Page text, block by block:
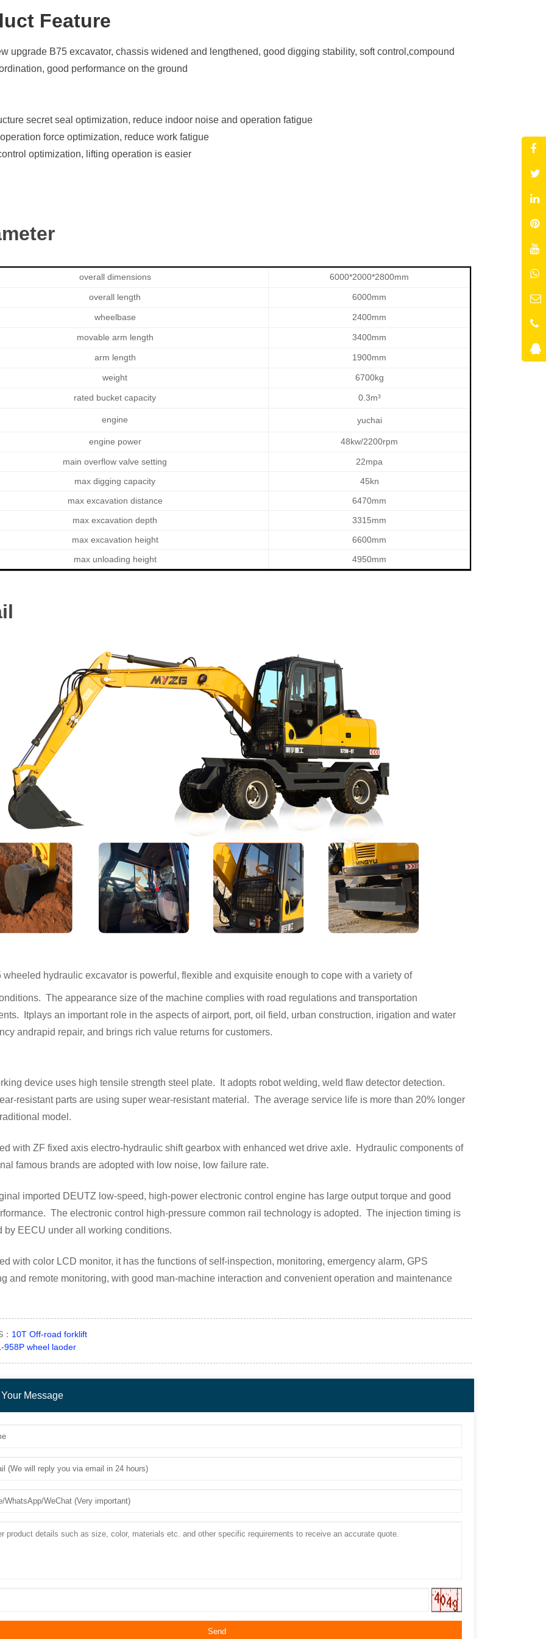
Feature
upgrade B75 excavator, chassis widened and lengthened, good digging stability, soft control,compound
good performance on the ground
secret seal optimization, reduce indoor noise and operation fatigue
force optimization, reduce work fatigue
optimization, lifting operation is easier
overall dimensions 6000*2000*2800mm
overall length 6000mm
wheelbase 2400mm
movable arm length 3400mm
arm length 1900mm
weight 6700kg
rated bucket capacity 0.3m³
engine yuchai
engine power 48kw/2200rpm
main overflow valve setting
22mpa
max digging capacity
45kn
max excavation distance
6470mm
max excavation depth
3315mm
max excavation height
6600mm
max unloading height
4950mm
wheeled hydraulic excavator is powerful, flexible and exquisite enough to cope with a variety of
The appearance size of the machine complies with road regulations and transportation
Itplays an important role in the aspects of airport, port, oil field, urban construction, irigation and water
andrapid repair, and brings rich value returns for customers.
device uses high tensile strength steel plate. It adopts robot welding, weld flaw detector detection.
resistant parts are using super wear-resistant material. The average service life is more than 20% longer
model.
with ZF fixed axis electro-hydraulic shift gearbox with enhanced wet drive axle. Hydraulic components of
famous brands are adopted with low noise, low failure rate.
imported DEUTZ low-speed, high-power electronic control engine has large output torque and good
The electronic control high-pressure common rail technology is adopted. The injection timing is
by EECU under all working conditions.
with color LCD monitor, it has the functions of self-inspection, monitoring, emergency alarm, GPS
and remote monitoring, with good man-machine interaction and convenient operation and maintenance
10T Off-road forklift
958P wheel laoder
Message
Send